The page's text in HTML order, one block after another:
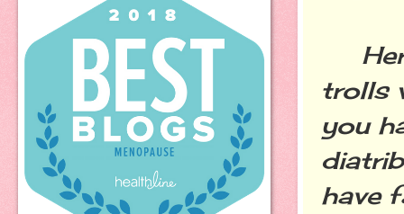
trolls
you
have